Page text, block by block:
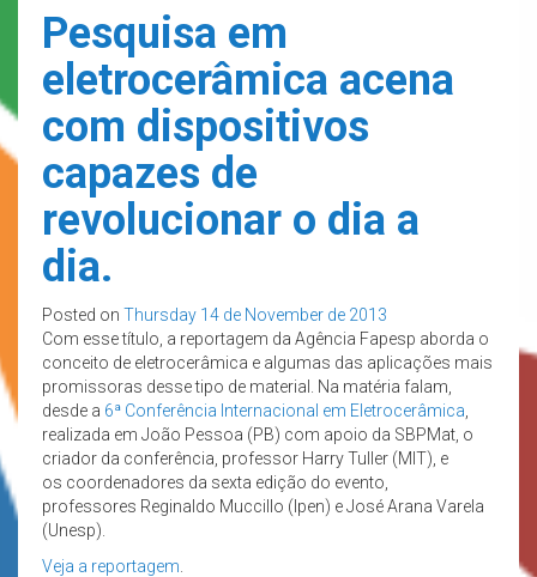
Pesquisa em
eletrocerâmica acena
com dispositivos
capazes de
revolucionar o dia a
dia.
Posted on Thursday 14 de November de 2013
Com esse título, a reportagem da Agência Fapesp aborda o
conceito de eletrocerâmica e algumas das aplicações mais
promissoras desse tipo de material. Na matéria falam,
desde a 6ª Conferência Internacional em Eletrocerâmica
realizada em João Pessoa (PB) com apoio da SBPMat, o
criador da conferência, professor Harry Tuller (MIT), e
os coordenadores da sexta edição do evento,
professores Reginaldo Muccillo (Ipen) e José Arana Varela
(Unesp).
Veja a reportagem